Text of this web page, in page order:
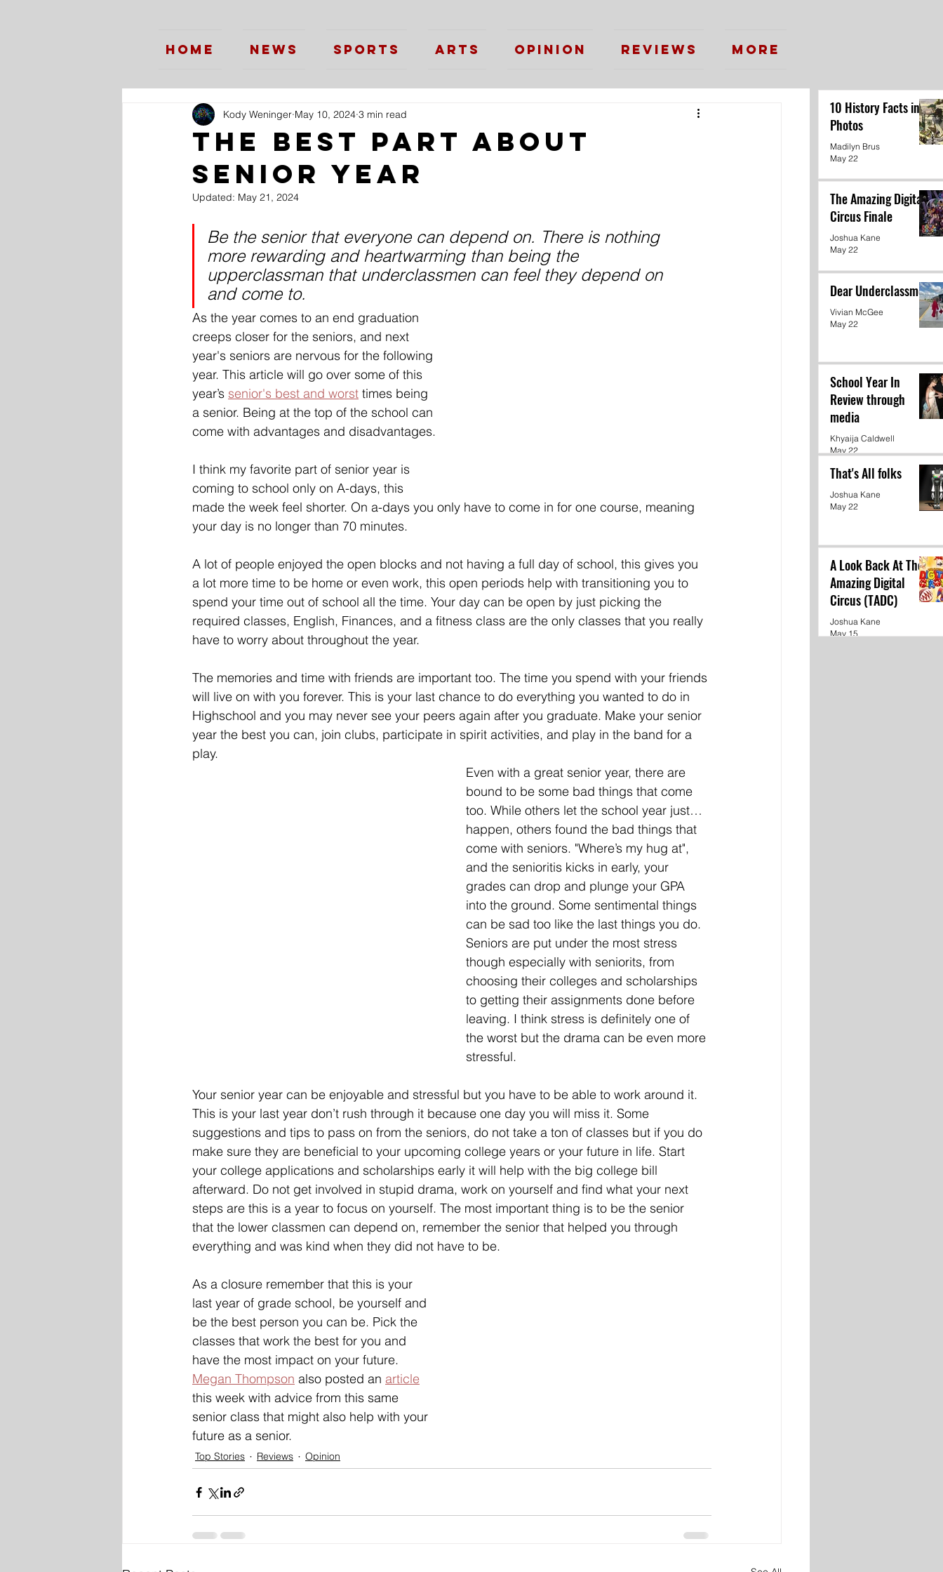
Home News Sports Arts Opinion Reviews More
The Best Part About
Senior Year
Kody Weninger May 10, 2024 3 min read
Updated: May 21, 2024
Be the senior that everyone can depend on. There is nothing
more rewarding and heartwarming than being the
upperclassman that underclassmen can feel they depend on
and come to.
As the year comes to an end graduation
creeps closer for the seniors, and next
year's seniors are nervous for the following
year. This article will go over some of this
year’s senior's best and worst times being
a senior. Being at the top of the school can
come with advantages and disadvantages.
I think my favorite part of senior year is
coming to school only on A-days, this
made the week feel shorter. On a-days you only have to come in for one course, meaning
your day is no longer than 70 minutes.
A lot of people enjoyed the open blocks and not having a full day of school, this gives you
a lot more time to be home or even work, this open periods help with transitioning you to
spend your time out of school all the time. Your day can be open by just picking the
required classes, English, Finances, and a fitness class are the only classes that you really
have to worry about throughout the year.
The memories and time with friends are important too. The time you spend with your friends
will live on with you forever. This is your last chance to do everything you wanted to do in
Highschool and you may never see your peers again after you graduate. Make your senior
year the best you can, join clubs, participate in spirit activities, and play in the band for a
play.
Even with a great senior year, there are
bound to be some bad things that come
too. While others let the school year just…
happen, others found the bad things that
come with seniors. "Where’s my hug at",
and the senioritis kicks in early, your
grades can drop and plunge your GPA
into the ground. Some sentimental things
can be sad too like the last things you do.
Seniors are put under the most stress
though especially with seniorits, from
choosing their colleges and scholarships
to getting their assignments done before
leaving. I think stress is definitely one of
the worst but the drama can be even more
stressful.
Your senior year can be enjoyable and stressful but you have to be able to work around it.
This is your last year don’t rush through it because one day you will miss it. Some
suggestions and tips to pass on from the seniors, do not take a ton of classes but if you do
make sure they are beneficial to your upcoming college years or your future in life. Start
your college applications and scholarships early it will help with the big college bill
afterward. Do not get involved in stupid drama, work on yourself and find what your next
steps are this is a year to focus on yourself. The most important thing is to be the senior
that the lower classmen can depend on, remember the senior that helped you through
everything and was kind when they did not have to be.
As a closure remember that this is your
last year of grade school, be yourself and
be the best person you can be. Pick the
classes that work the best for you and
have the most impact on your future.
Megan Thompson also posted an article
this week with advice from this same
senior class that might also help with your
future as a senior.
Top Stories Reviews Opinion
10 History Facts in
Photos
Madilyn Brus
May 22
The Amazing Digital
Circus Finale
Joshua Kane
May 22
Dear Underclassmen
Vivian McGee
May 22
School Year In
Review through
media
Khyaija Caldwell
May 22
That's All folks
Joshua Kane
May 22
A Look Back At The
Amazing Digital
Circus (TADC)
Joshua Kane
May 15